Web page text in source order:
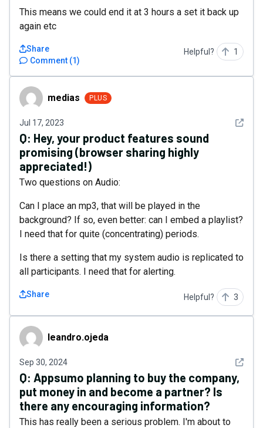
This means we could end it at 3 hours a set it back up
again etc
Comment (1)
Share Helpful? 1
medias medias PLUS
Jul 17, 2023 See
Q: Hey, your product features sound
promising (browser sharing highly
appreciated!)
Two questions on Audio:
Can I place an mp3, that will be played in the
background? If so, even better: can I embed a playlist?
I need that for quite (concentrating) periods.
Is there a setting that my system audio is replicated to
all participants. I need that for alerting.
Share Helpful? 3
leandro.ojedaleandro.ojeda
Sep 30, 2024 See
Q: Appsumo planning to buy the company,
put money in and become a partner? Is
there any encouraging information?
This has really been a serious problem. I'm about to